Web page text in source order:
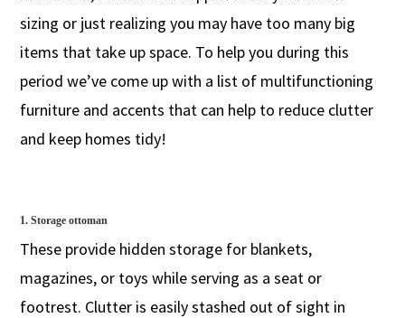
sizing or just realizing you may have too many big
items that take up space. To help you during this
periodwe’ve come up with a list of multifunctioning
furniture and accents that can help to reduce clutter
and keep homes tidy!
1. Storage ottoman
These provide hidden storage for blankets,
magazines, or toys while serving as a seat or
footrest. Clutter is easily stashed out of sight in